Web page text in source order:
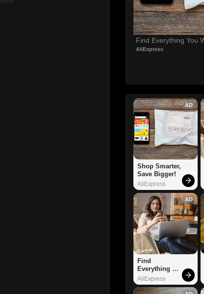
Find Everything You
AliExpress
AD
Shop Smarter,
Save Bigger!
AliExpress
AD
Find
Everything
You Want!
AliExpress